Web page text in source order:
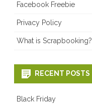
Facebook Freebie
Privacy Policy
What is Scrapbooking?
RECENT POSTS
Black Friday